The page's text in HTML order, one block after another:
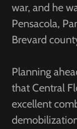
war, and he
Pensacola,
Brevard
Planning
that Central
excellent